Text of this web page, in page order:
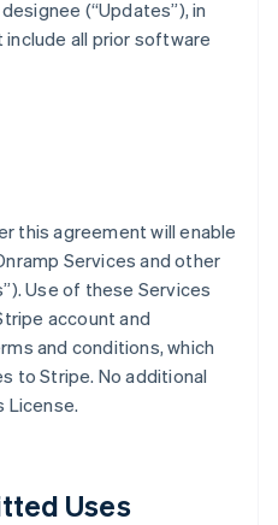
(“Updates”), in
all prior software
this agreement will enable
Services and other
Use of these Services
account and
and conditions, which
to Stripe. No additional
License.
Uses